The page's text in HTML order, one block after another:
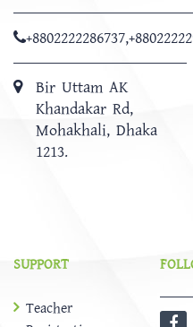
+8802222286737,
Bir Uttam AK
Khandakar Rd,
Mohakhali, Dhaka
1213.
SUPPORT
Teacher